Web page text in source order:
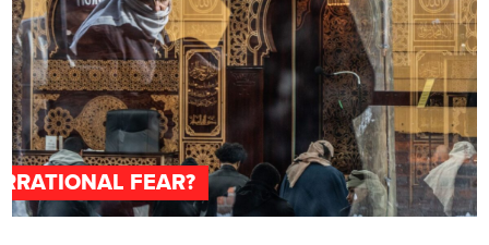
FEAR?